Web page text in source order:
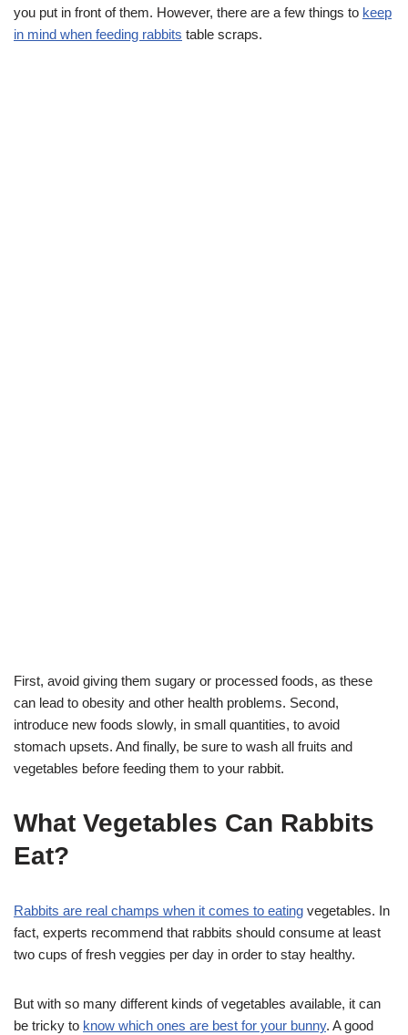
you put in front of them. However, there are a few things to keep
in mind when feeding rabbits table scraps.
First, avoid giving them sugary or processed foods, as these
can lead to obesity and other health problems. Second,
introduce new foods slowly, in small quantities, to avoid
stomach upsets. And finally, be sure to wash all fruits and
vegetables before feeding them to your rabbit.
What Vegetables Can Rabbits
Eat?
Rabbits are real champs when it comes to eating vegetables. In
fact, experts recommend that rabbits should consume at least
two cups of fresh veggies per day in order to stay healthy.
But with so many different kinds of vegetables available, it can
be tricky to know which ones are best for your bunny. A good